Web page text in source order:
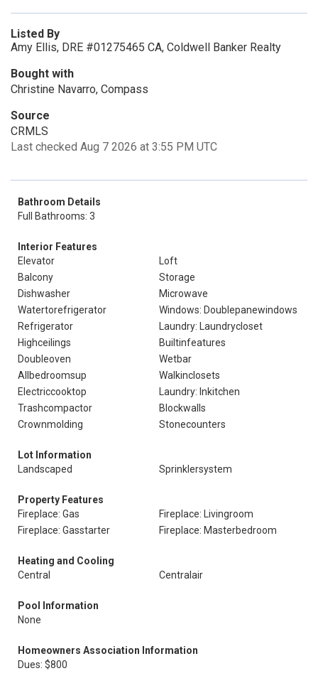
Listed By
Amy Ellis, DRE #01275465 CA, Coldwell Banker Realty
Bought with
Christine Navarro, Compass
Source
CRMLS
Last checked Aug 7 2026 at 3:55 PM UTC
Bathroom Details
Full Bathrooms: 3
Interior Features
Elevator
Loft
Balcony
Storage
Dishwasher
Microwave
Watertorefrigerator
Windows: Doublepanewindows
Refrigerator
Laundry: Laundrycloset
Highceilings
Builtinfeatures
Doubleoven
Wetbar
Allbedroomsup
Walkinclosets
Electriccooktop
Laundry: Inkitchen
Trashcompactor
Blockwalls
Crownmolding
Stonecounters
Lot Information
Landscaped
Sprinklersystem
Property Features
Fireplace: Gas
Fireplace: Livingroom
Fireplace: Gasstarter
Fireplace: Masterbedroom
Heating and Cooling
Central
Centralair
Pool Information
None
Homeowners Association Information
Dues: $800